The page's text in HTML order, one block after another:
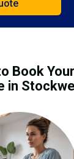
Book
in Stockwell